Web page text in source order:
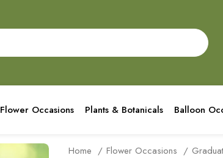
Flower Occasions Plants & Botanicals Balloon
Home Flower Occasions